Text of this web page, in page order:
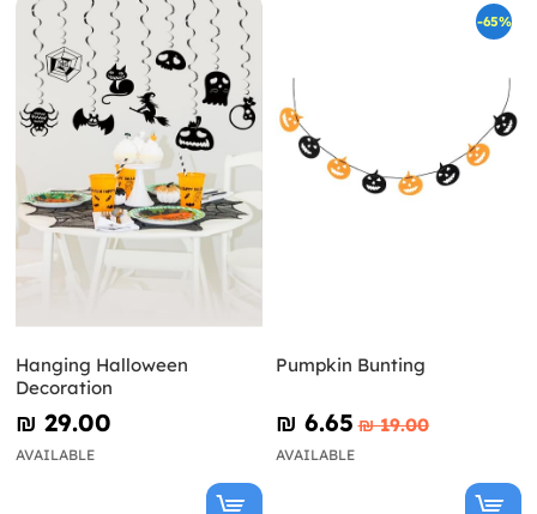
Hanging Halloween
Decoration
₪‎ 29.00
AVAILABLE
-65%
Pumpkin Bunting
₪‎ 6.65 ₪‎ 19.00
AVAILABLE